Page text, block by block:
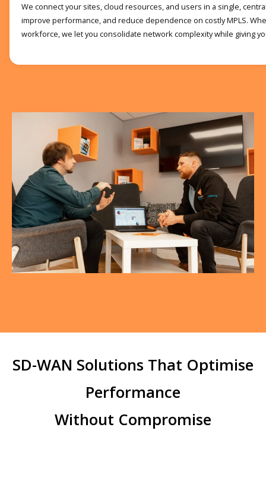
We connect your sites, cloud resources, and users in a single,
improve performance, and reduce dependence on costly MPLS.
workforce, we let you consolidate network complexity while giving
SD-WAN Solutions That Optimise
Performance
Without Compromise